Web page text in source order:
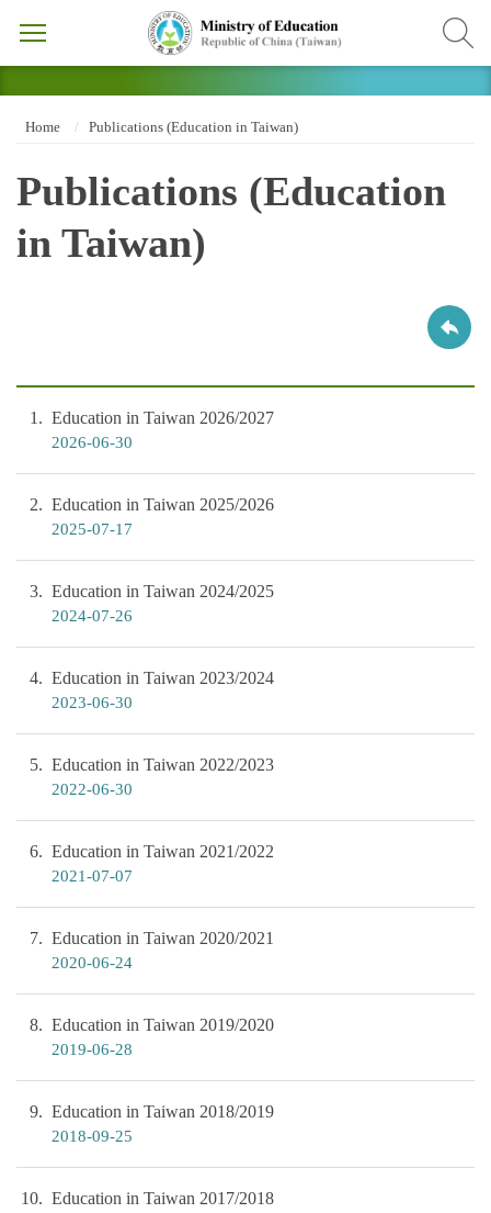
Home Publications (Education in Taiwan)
Publications (Education
in Taiwan)
1 Education in Taiwan 2026/2027
2026-06-30
2 Education in Taiwan 2025/2026
2025-07-17
3 Education in Taiwan 2024/2025
2024-07-26
4 Education in Taiwan 2023/2024
2023-06-30
5 Education in Taiwan 2022/2023
2022-06-30
6 Education in Taiwan 2021/2022
2021-07-07
7 Education in Taiwan 2020/2021
2020-06-24
8 Education in Taiwan 2019/2020
2019-06-28
9 Education in Taiwan 2018/2019
2018-09-25
10 Education in Taiwan 2017/2018